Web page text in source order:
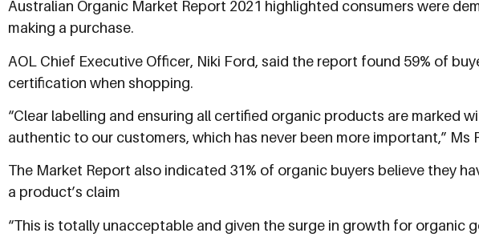
Australian Organic Market Report 2021 highlighted consumers were
making a purchase.
AOL Chief Executive Officer, Niki Ford, said the report found 59% of
certification when shopping.
“Clear labelling and ensuring all certified organic products are marked
authentic to our customers, which has never been more important,” Ms
The Market Report also indicated 31% of organic buyers believe they
a product’s claim
“This is totally unacceptable and given the surge in growth for organic